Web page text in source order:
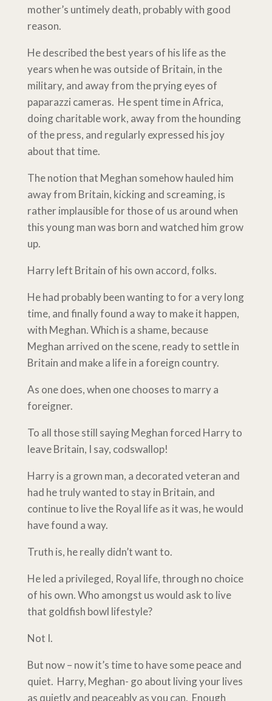
mother’s untimely death, probably with good
reason.
He described the best years of his life as the
years when he was outside of Britain, in the
military, and away from the prying eyes of
paparazzi cameras. He spent time in Africa,
doing charitable work, away from the hounding
of the press, and regularly expressed his joy
about that time.
The notion that Meghan somehow hauled him
away from Britain, kicking and screaming, is
rather implausible for those of us around when
this young man was born and watched him grow
up.
Harry left Britain of his own accord, folks.
He had probably been wanting to for a very long
time, and finally found a way to make it happen,
with Meghan. Which is a shame, because
Meghan arrived on the scene, ready to settle in
Britain and make a life in a foreign country.
As one does, when one chooses to marry a
foreigner.
To all those still saying Meghan forced Harry to
leave Britain, I say, codswallop!
Harry is a grown man, a decorated veteran and
had he truly wanted to stay in Britain, and
continue to live the Royal life as it was, he would
have found a way.
Truth is, he really didn’t want to.
He led a privileged, Royal life, through no choice
of his own. Who amongst us would ask to live
that goldfish bowl lifestyle?
Not I.
But now – now it’s time to have some peace and
quiet. Harry, Meghan- go about living your lives
as quietly and peaceably as you can. Enough